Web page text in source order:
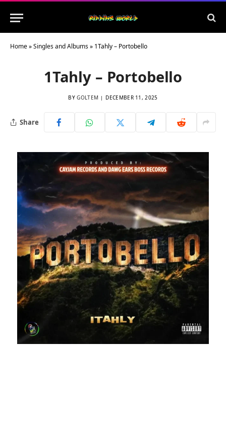
Home»Singles and Albums» 1Tahly – Portobello
1Tahly – Portobello
BY GOLTEM DECEMBER 11, 2025
Share